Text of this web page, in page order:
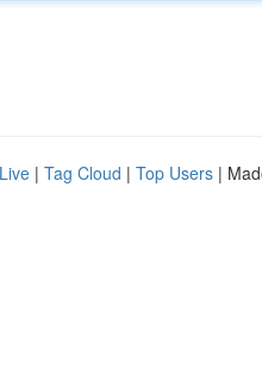
Live | Tag Cloud | Top Users |